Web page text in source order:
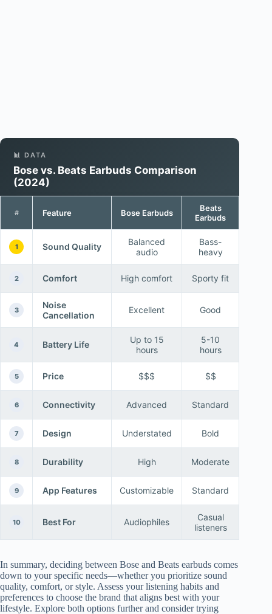
📊 DATA
Bose vs. Beats Earbuds Comparison
(2024)
# Feature Bose Earbuds
Beats
Earbuds
1 Sound Quality
Balanced
audio
Bass-
heavy
2 Comfort High comfort Sporty fit
3
Noise
Cancellation
Excellent Good
4 Battery Life
Up to 15
hours
5-10
hours
5 Price $$$ $$
6 Connectivity Advanced Standard
7 Design Understated Bold
8 Durability High Moderate
9 App Features Customizable Standard
10 Best For Audiophiles
Casual
listeners
In summary, deciding between Bose and Beats earbuds comes
down to your specific needs—whether you prioritize sound
quality, comfort, or style. Assess your listening habits and
preferences to choose the brand that aligns best with your
lifestyle. Explore both options further and consider trying